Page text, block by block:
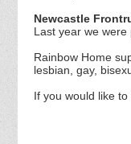
Newcastle
Last year we
Rainbow Home
lesbian, gay,
If you would like